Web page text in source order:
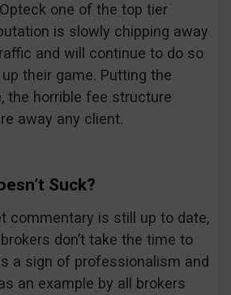
one of the top tier
is slowly chipping away
and will continue to do so
their game. Putting the
the horrible fee structure
away any client.
Suck?
commentary is still up to date,
don’t take the time to
a sign of professionalism and
an example by all brokers